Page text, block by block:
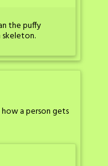
the puffy
skeleton.
a person gets